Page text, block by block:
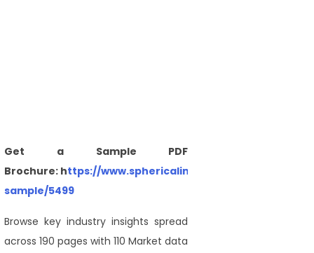
Get a Sample PDF
Brochure: https://www.sphericalinsights.com/request-
sample/5499
Browse key industry insights spread
across 190 pages with 110 Market data